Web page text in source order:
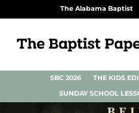
The Alabama Baptist
SBC 2026 THE KIDS
SUNDAY SCHOOL